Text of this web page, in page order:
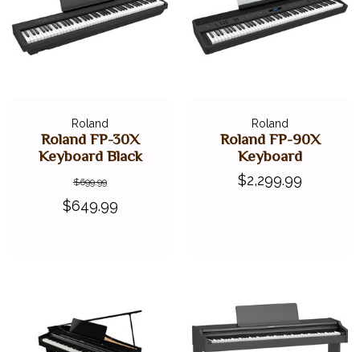
Roland
Roland FP-30X
Keyboard Black
$699.99
$649.99
Roland
Roland FP-90X
Keyboard
$2,299.99